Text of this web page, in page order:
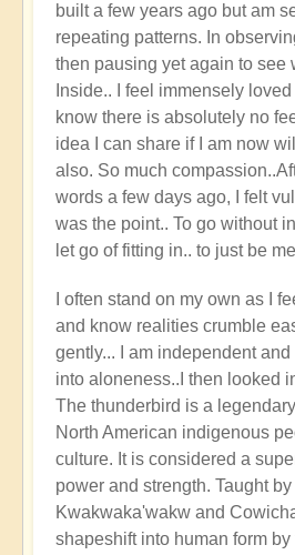
built a few years ago but am
repeating patterns. In
then pausing yet again to see
Inside.. I feel immensely
know there is absolutely no
idea I can share if I am now
also. So much
words a few days ago, I felt
was the point.. To go without
let go of fitting in.. to just be
I often stand on my own as I
and know realities crumble
gently... I am independent
into aloneness..I then looked
The thunderbird is a
North American indigenous
culture. It is considered a
power and strength. Taught by
Kwakwaka'wakw and
shapeshift into human form